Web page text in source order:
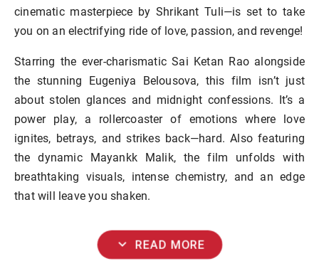
cinematic masterpiece by Shrikant Tuli—is set to take
you on an electrifying ride of love, passion, and revenge!
Starring the ever-charismatic Sai Ketan Rao alongside
the stunning Eugeniya Belousova, this film isn’t just
about stolen glances and midnight confessions. It’s a
power play, a rollercoaster of emotions where love
ignites, betrays, and strikes back—hard. Also featuring
the dynamic Mayankk Malik, the film unfolds with
breathtaking visuals, intense chemistry, and an edge
that will leave you shaken.
expand_more READ MORE